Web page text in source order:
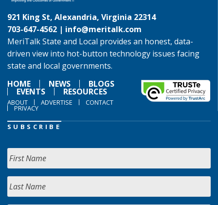
921 King St, Alexandria, Virginia 22314
703-647-4562 | info@meritalk.com
MeriTalk State and Local provides an honest, data-
driven view into hot-button technology issues facing
state and local governments.
HOME
NEWS BLOGS
EVENTS RESOURCES
ABOUT ADVERTISE CONTACT
PRIVACY
SUBSCRIBE